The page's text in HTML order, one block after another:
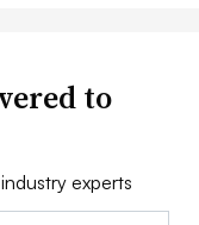
to
experts